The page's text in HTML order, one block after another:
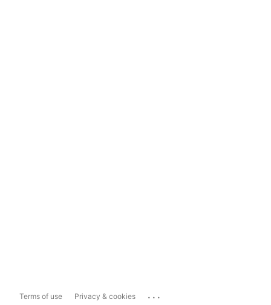
Terms of use Privacy & cookies ...